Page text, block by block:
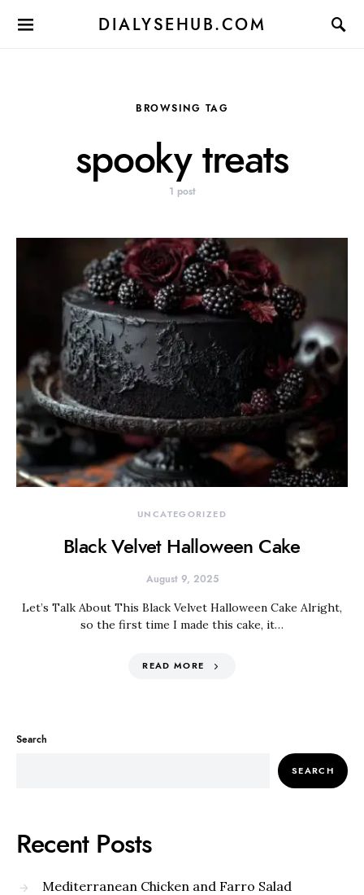
DIALYSEHUB.COM
BROWSING TAG
spooky treats
1 post
UNCATEGORIZED
Black Velvet Halloween Cake
August 9, 2025
Let’s Talk About This Black Velvet Halloween Cake Alright,
so the first time I made this cake, it…
READ MORE
Search
SEARCH
Recent Posts
Mediterranean Chicken and Farro Salad